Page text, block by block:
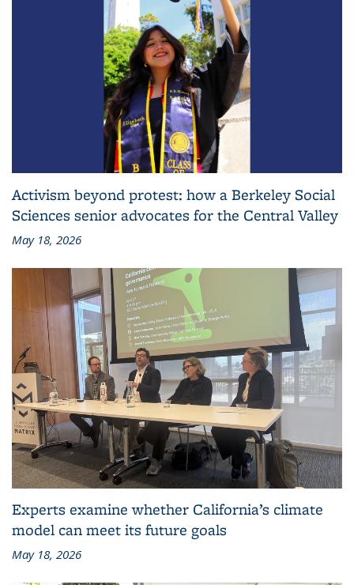
Activism beyond protest: how a Berkeley Social
Sciences senior advocates for the Central Valley
May 18, 2026
Experts examine whether California’s climate
model can meet its future goals
May 18, 2026